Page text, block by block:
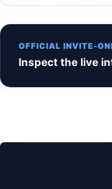
OFFICIAL INVITE-
Inspect the live